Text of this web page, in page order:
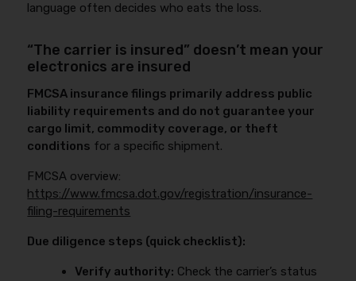
language often decides who eats the loss.
“The carrier is insured” doesn’t mean your
electronics are insured
FMCSA insurance filings primarily address public
liability requirements and do not guarantee your
cargo limit, commodity coverage, or theft
conditions for a specific shipment.
FMCSA overview:
https://www.fmcsa.dot.gov/registration/insurance-
filing-requirements
Due diligence steps (quick checklist):
Verify authority: Check the carrier’s status